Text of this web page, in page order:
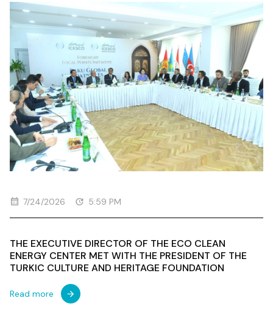
7/24/2026 5:59 PM
THE EXECUTIVE DIRECTOR OF THE ECO CLEAN
ENERGY CENTER MET WITH THE PRESIDENT OF THE
TURKIC CULTURE AND HERITAGE FOUNDATION
Read more